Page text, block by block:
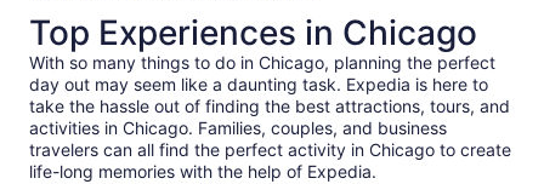
Top Experiences in Chicago
With so many things to do in Chicago, planning the perfect
day out may seem like a daunting task. Expedia is here to
take the hassle out of finding the best attractions, tours, and
activities in Chicago. Families, couples, and business
travelers can all find the perfect activity in Chicago to create
life-long memories with the help of Expedia.